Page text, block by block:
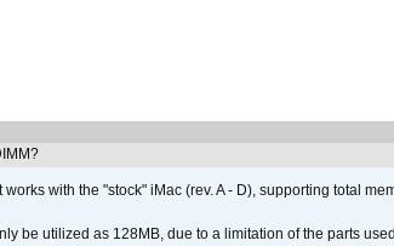
with the "stock" iMac (rev. A - D), supporting total
be utilized as 128MB, due to a limitation of the parts